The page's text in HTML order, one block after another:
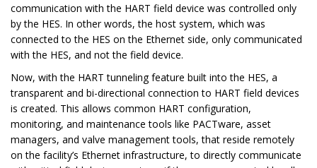
communication with the HART field device was controlled only
by the HES. In other words, the host system, which was
connected to the HES on the Ethernet side, only communicated
with the HES, and not the field device.
Now, with the HART tunneling feature built into the HES, a
transparent and bi-directional connection to HART field devices
is created. This allows common HART configuration,
monitoring, and maintenance tools like PACTware, asset
managers, and valve management tools, that reside remotely
on the facility’s Ethernet infrastructure, to directly communicate